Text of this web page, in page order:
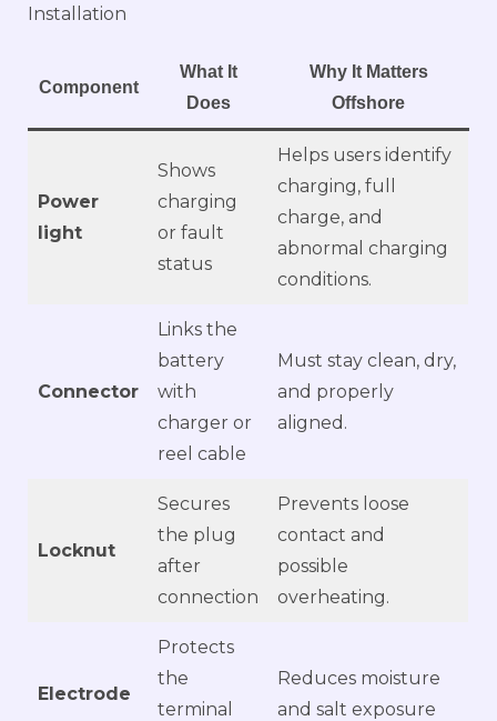
Installation
Component
What It
Does
Why It Matters
Offshore
Power
light
Shows
charging
or fault
status
Helps users identify
charging, full
charge, and
abnormal charging
conditions.
Connector
Links the
battery
with
charger or
reel cable
Must stay clean, dry,
and properly
aligned.
Locknut
Secures
the plug
after
connection
Prevents loose
contact and
possible
overheating.
Electrode
Protects
the
terminal
Reduces moisture
and salt exposure